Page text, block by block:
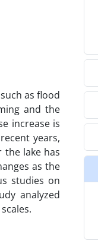
as flood
and the
increase is
years,
the lake has
as the
studies on
analyzed